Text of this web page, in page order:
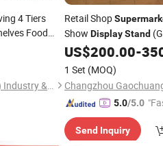
4 Tiers
Food
Gondo Displays (Xiamen) Industry & Trade Co., Ltd.
Retail Shop
Show Display Stand
US$200.00-
1 Set (MOQ)
5.0/5.0
Send Inquiry